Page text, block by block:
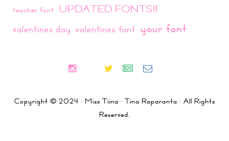
teacher font UPDATED FONTS!!
valentines day valentines font your font
Copyright © 2024 · Miss Tiina · Tina Raparanta · All Rights
Reserved.